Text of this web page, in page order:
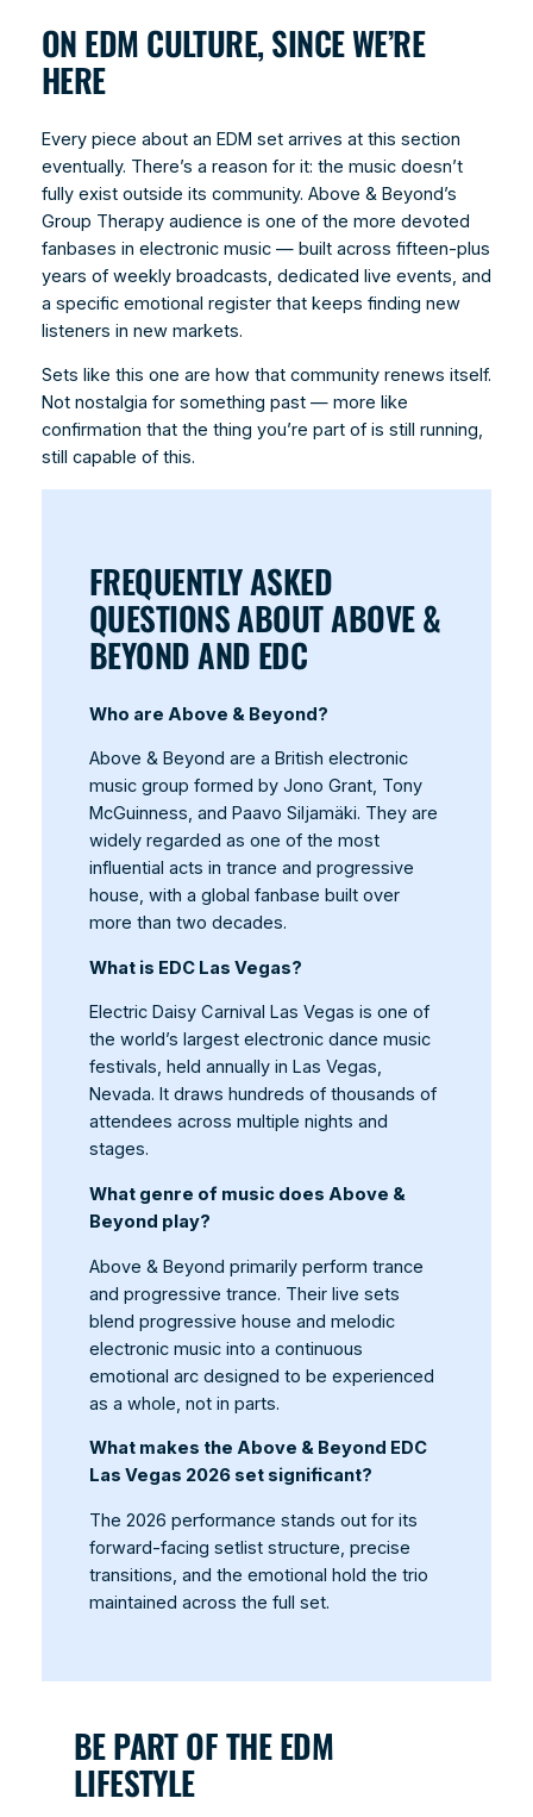
ON EDM CULTURE, SINCE WE’RE
HERE
Every piece about an EDM set arrives at this section
eventually. There’s a reason for it: the music doesn’t
fully exist outside its community. Above & Beyond’s
Group Therapy audience is one of the more devoted
fanbases in electronic music — built across fifteen-plus
years of weekly broadcasts, dedicated live events, and
a specific emotional register that keeps finding new
listeners in new markets.
Sets like this one are how that community renews itself.
Not nostalgia for something past — more like
confirmation that the thing you’re part of is still running,
still capable of this.
FREQUENTLY ASKED
QUESTIONS ABOUT ABOVE &
BEYOND AND EDC
Who are Above & Beyond?
Above & Beyond are a British electronic
music group formed by Jono Grant, Tony
McGuinness, and Paavo Siljamäki. They are
widely regarded as one of the most
influential acts in trance and progressive
house, with a global fanbase built over
more than two decades.
What is EDC Las Vegas?
Electric Daisy Carnival Las Vegas is one of
the world’s largest electronic dance music
festivals, held annually in Las Vegas,
Nevada. It draws hundreds of thousands of
attendees across multiple nights and
stages.
What genre of music does Above &
Beyond play?
Above & Beyond primarily perform trance
and progressive trance. Their live sets
blend progressive house and melodic
electronic music into a continuous
emotional arc designed to be experienced
as a whole, not in parts.
What makes the Above & Beyond EDC
Las Vegas 2026 set significant?
The 2026 performance stands out for its
forward-facing setlist structure, precise
transitions, and the emotional hold the trio
maintained across the full set.
BE PART OF THE EDM
LIFESTYLE